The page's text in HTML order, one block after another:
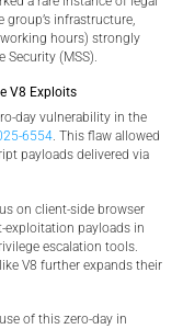
infrastructure,
hours) strongly
(MSS).
V8 Exploits
day vulnerability in the
6554. This flaw allowed
payloads delivered via
on client-side browser
exploitation payloads in
escalation tools.
V8 further expands their
of this zero-day in